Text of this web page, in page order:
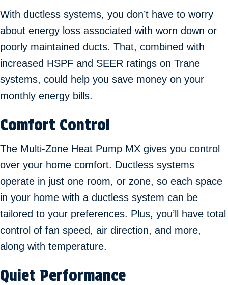
With ductless systems, you don’t have to worry
about energy loss associated with worn down or
poorly maintained ducts. That, combined with
increased HSPF and SEER ratings on Trane
systems, could help you save money on your
monthly energy bills.
Comfort Control
The Multi-Zone Heat Pump MX gives you control
over your home comfort. Ductless systems
operate in just one room, or zone, so each space
in your home with a ductless system can be
tailored to your preferences. Plus, you’ll have total
control of fan speed, air direction, and more,
along with temperature.
Quiet Performance